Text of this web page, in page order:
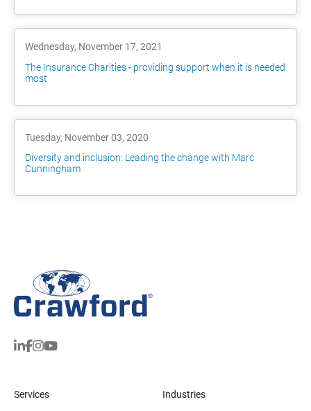
Wednesday, November 17, 2021
The Insurance Charities - providing support when it is needed
most
Tuesday, November 03, 2020
Diversity and inclusion: Leading the change with Marc
Cunningham
Services Industries